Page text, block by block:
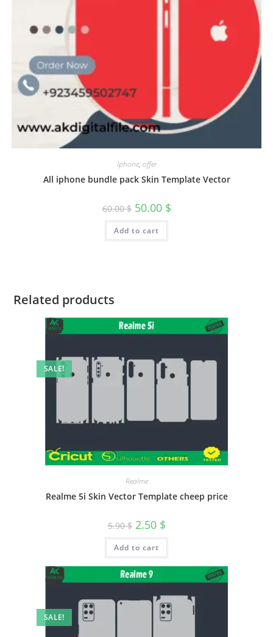
Iphone, offer
All iphone bundle pack Skin Template Vector
60.00$ 50.00 $
Add to cart
Related products
SALE!
Realme
Realme 5i Skin Vector Template cheep price
5.90$ 2.50 $
Add to cart
SALE!